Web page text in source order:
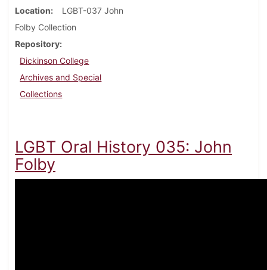
Location
LGBT-037 John
Folby Collection
Repository
Dickinson College
Archives and Special
Collections
LGBT Oral History 035: John
Folby